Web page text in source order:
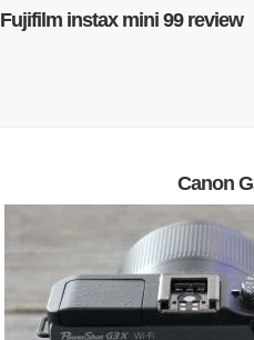
Fujifilm instax mini 99 review
Canon